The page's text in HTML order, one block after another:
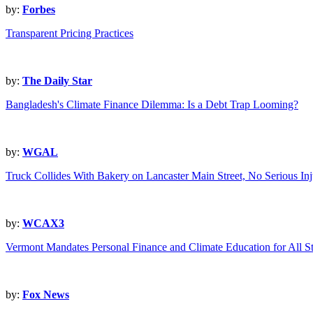
by: Forbes
Transparent Pricing Practices
by: The Daily Star
Bangladesh's Climate Finance Dilemma: Is a Debt Trap Looming?
by: WGAL
Truck Collides With Bakery on Lancaster Main Street, No Serious
by: WCAX3
Vermont Mandates Personal Finance and Climate Education for All
by: Fox News